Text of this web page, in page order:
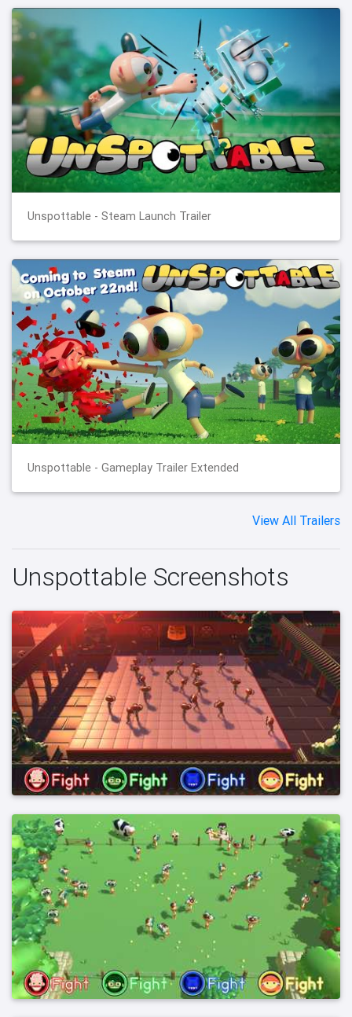
Unspottable - Steam Launch Trailer
Unspottable - Gameplay Trailer Extended
View All Trailers
Unspottable Screenshots